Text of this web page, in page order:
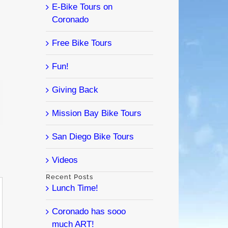
E-Bike Tours on
Coronado
Free Bike Tours
Fun!
Giving Back
Mission Bay Bike Tours
San Diego Bike Tours
Videos
Recent Posts
Lunch Time!
Coronado has sooo
much ART!